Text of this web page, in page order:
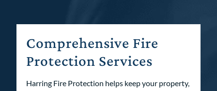
Comprehensive Fire
Protection Services
Harring Fire Protection helps keep your property,